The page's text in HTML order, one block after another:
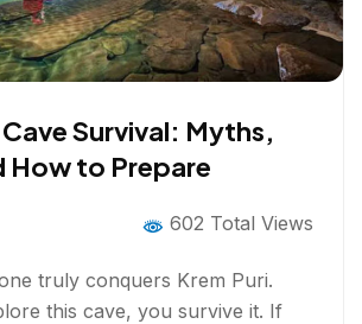
Cave Survival: Myths,
How to Prepare
602 Total Views
truly conquers Krem Puri.
this cave, you survive it. If